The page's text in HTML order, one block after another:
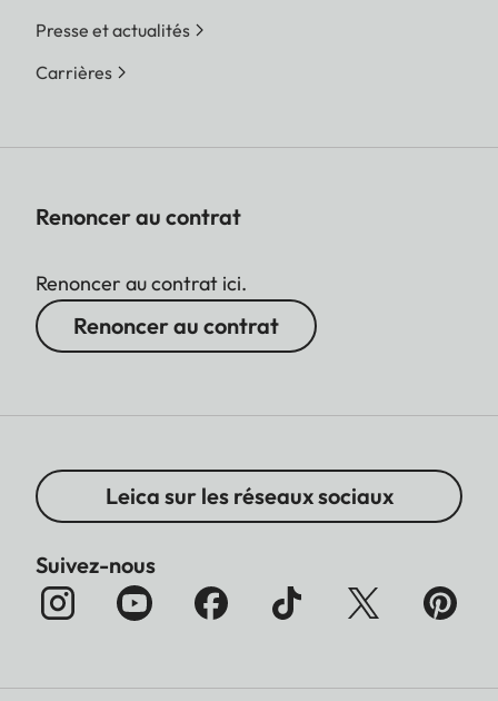
Presse et actualités
Carrières
Renoncer au contrat
Renoncer au contrat ici.
Renoncer au contrat
Leica sur les réseaux sociaux
Suivez-nous